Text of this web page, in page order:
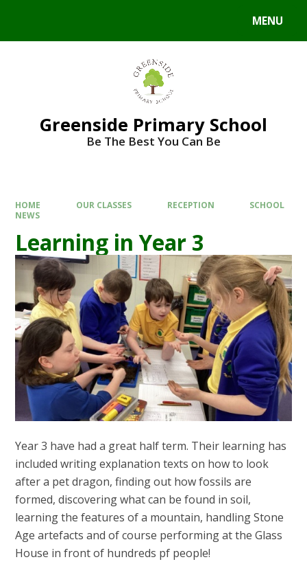
MENU
Greenside Primary School
Be The Best You Can Be
HOME OUR CLASSES RECEPTION
SCHOOL
NEWS
Learning in Year 3
Year 3 have had a great half term. Their learning has
included writing explanation texts on how to look
after a pet dragon, finding out how fossils are
formed, discovering what can be found in soil,
learning the features of a mountain, handling Stone
Age artefacts and of course performing at the Glass
House in front of hundreds pf people!